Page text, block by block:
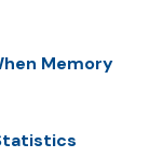
Memory